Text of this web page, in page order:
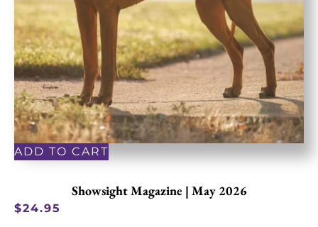
ADD TO CART
Showsight Magazine | May 2026
$24.95